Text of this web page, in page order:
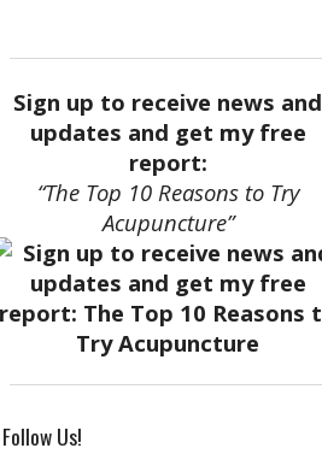
Sign up to receive news and
updates and get my free
report:
“The Top 10 Reasons to Try
Acupuncture”
Follow Us!